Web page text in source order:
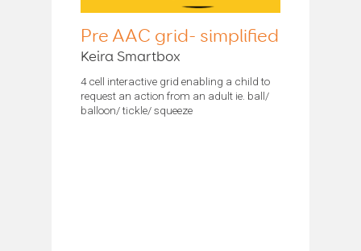
Pre AAC grid- simplified
Keira Smartbox
4 cell interactive grid enabling a child to
request an action from an adult ie. ball/
balloon/ tickle/ squeeze